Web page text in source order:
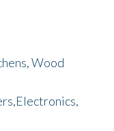
Wood